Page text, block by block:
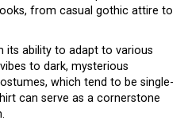
from casual gothic attire to
its ability to adapt to various
to dark, mysterious
which tend to be single-
can serve as a cornerstone